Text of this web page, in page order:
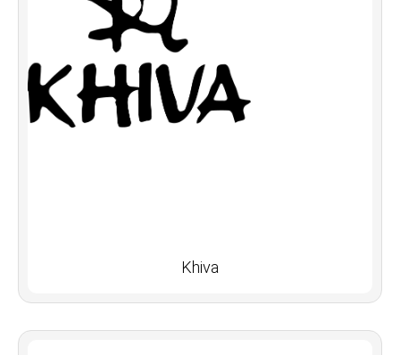
Khiva